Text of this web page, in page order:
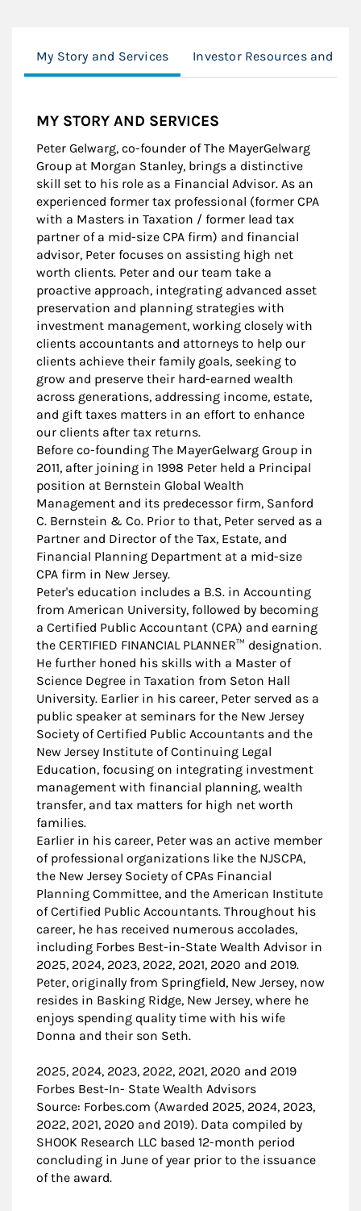
My Story and Services Investor Resources and
MY STORY AND SERVICES
Peter Gelwarg, co-founder of The MayerGelwarg
Group at Morgan Stanley, brings a distinctive
skill set to his role as a Financial Advisor. As an
experienced former tax professional (former CPA
with a Masters in Taxation / former lead tax
partner of a mid-size CPA firm) and financial
advisor, Peter focuses on assisting high net
worth clients. Peter and our team take a
proactive approach, integrating advanced asset
preservation and planning strategies with
investment management, working closely with
clients accountants and attorneys to help our
clients achieve their family goals, seeking to
grow and preserve their hard-earned wealth
across generations, addressing income, estate,
and gift taxes matters in an effort to enhance
our clients after tax returns.
Before co-founding The MayerGelwarg Group in
2011, after joining in 1998 Peter held a Principal
position at Bernstein Global Wealth
Management and its predecessor firm, Sanford
C. Bernstein & Co. Prior to that, Peter served as a
Partner and Director of the Tax, Estate, and
Financial Planning Department at a mid-size
CPA firm in New Jersey.
Peter's education includes a B.S. in Accounting
from American University, followed by becoming
a Certified Public Accountant (CPA) and earning
the CERTIFIED FINANCIAL PLANNER™ designation.
He further honed his skills with a Master of
Science Degree in Taxation from Seton Hall
University. Earlier in his career, Peter served as a
public speaker at seminars for the New Jersey
Society of Certified Public Accountants and the
New Jersey Institute of Continuing Legal
Education, focusing on integrating investment
management with financial planning, wealth
transfer, and tax matters for high net worth
families.
Earlier in his career, Peter was an active member
of professional organizations like the NJSCPA,
the New Jersey Society of CPAs Financial
Planning Committee, and the American Institute
of Certified Public Accountants. Throughout his
career, he has received numerous accolades,
including Forbes Best-in-State Wealth Advisor in
2025, 2024, 2023, 2022, 2021, 2020 and 2019.
Peter, originally from Springfield, New Jersey, now
resides in Basking Ridge, New Jersey, where he
enjoys spending quality time with his wife
Donna and their son Seth.
2025, 2024, 2023, 2022, 2021, 2020 and 2019
Forbes Best-In- State Wealth Advisors
Source: Forbes.com (Awarded 2025, 2024, 2023,
2022, 2021, 2020 and 2019). Data compiled by
SHOOK Research LLC based 12-month period
concluding in June of year prior to the issuance
of the award.